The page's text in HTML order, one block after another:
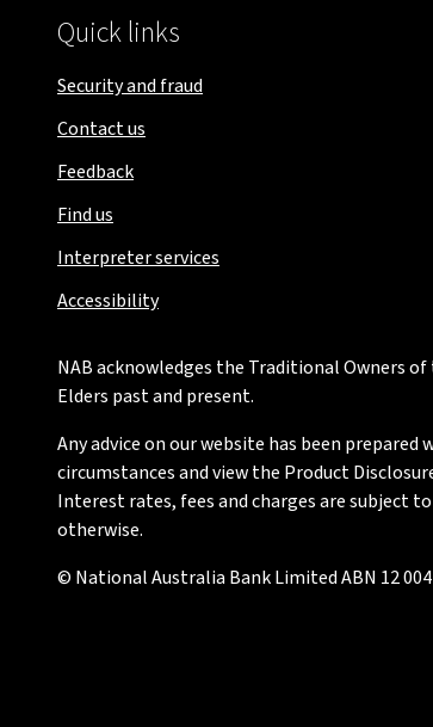
Quick links
Security and fraud
Contact us
Feedback
Find us
Interpreter services
Accessibility
NAB acknowledges the Traditional Owners
Elders past and present.
Any advice on our website has been
circumstances and view the Product
Interest rates, fees and charges are subject
otherwise.
© National Australia Bank Limited ABN 12 004